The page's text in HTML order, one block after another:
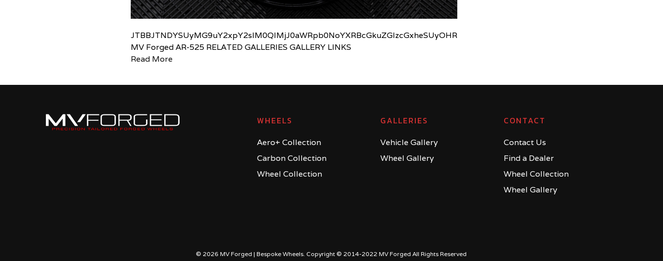
MV Forged AR-525 RELATED GALLERIES GALLERY LINKS
Read More
WHEELS
Aero+ Collection
Carbon Collection
Wheel Collection
GALLERIES
Vehicle Gallery
Wheel Gallery
CONTACT
Contact Us
Find a Dealer
Wheel Collection
Wheel Gallery
© 2026 MV Forged | Bespoke Wheels. Copyright © 2014-2022 MV Forged All Rights Reserved